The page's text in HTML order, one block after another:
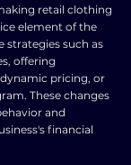
retail clothing
element of the
strategies such as
offering
pricing, or
These changes
and
financial